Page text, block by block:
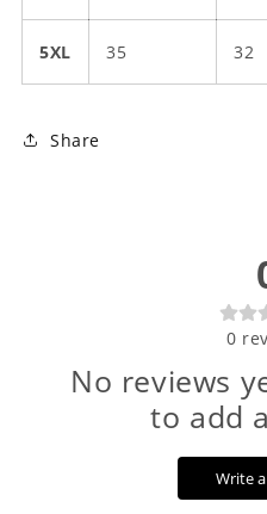
5XL 35 32
Share
0
No reviews
to add
Write